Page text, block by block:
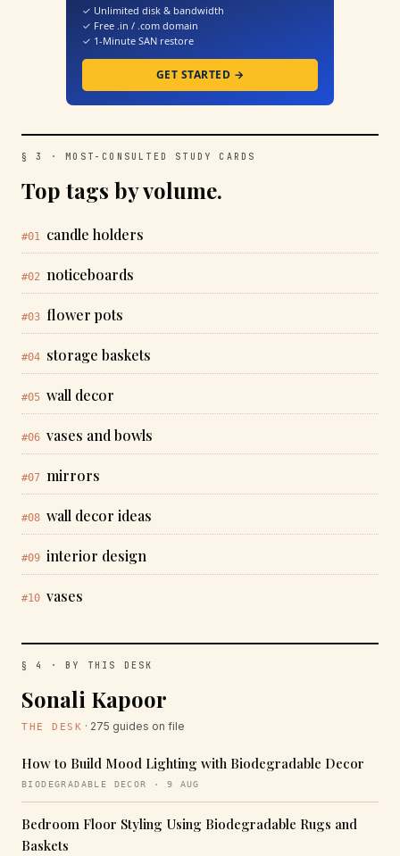
✓ Unlimited disk & bandwidth
✓ Free .in / .com domain
✓ 1-Minute SAN restore
GET STARTED →
§ 3 · MOST-CONSULTED STUDY CARDS
Top tags by volume.
#01 candle holders
#02 noticeboards
#03 flower pots
#04 storage baskets
#05 wall decor
#06 vases and bowls
#07 mirrors
#08 wall decor ideas
#09 interior design
#10 vases
§ 4 · BY THIS DESK
Sonali Kapoor
THE DESK · 275 guides on file
How to Build Mood Lighting with Biodegradable Decor
BIODEGRADABLE DECOR · 9 AUG
Bedroom Floor Styling Using Biodegradable Rugs and
Baskets